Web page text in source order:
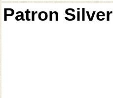
Patron Silver